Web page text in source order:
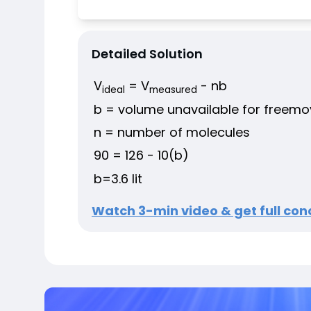
Detailed Solution
Videal = Vmeasured - nb
b = volume unavailable for
n = number of molecules
90 = 126 - 10(b)
b=3.6 lit
Watch 3-min video & get full